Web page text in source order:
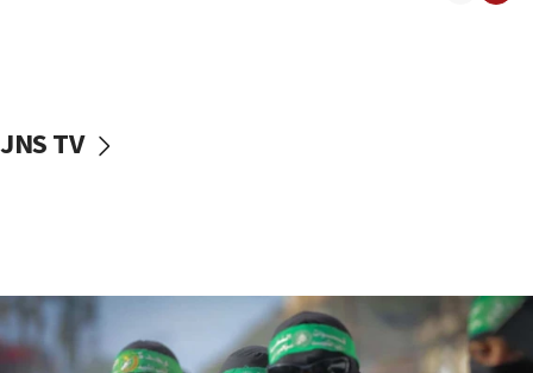
vessels under Iran blockade
06:55
Palestinians attack Israeli civilians who
JNS TV